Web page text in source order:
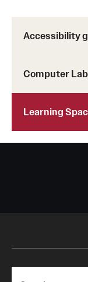
Accessibility
Computer
Learning